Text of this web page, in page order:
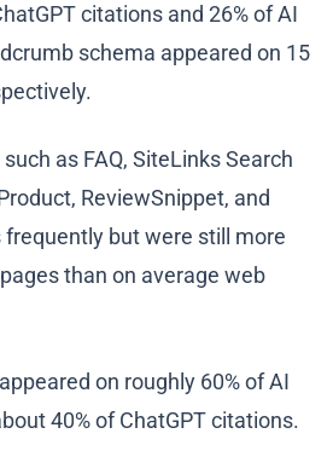
citations and 26% of AI
schema appeared on 15
as FAQ, SiteLinks Search
ReviewSnippet, and
frequently but were still more
than on average web
on roughly 60% of AI
40% of ChatGPT citations.